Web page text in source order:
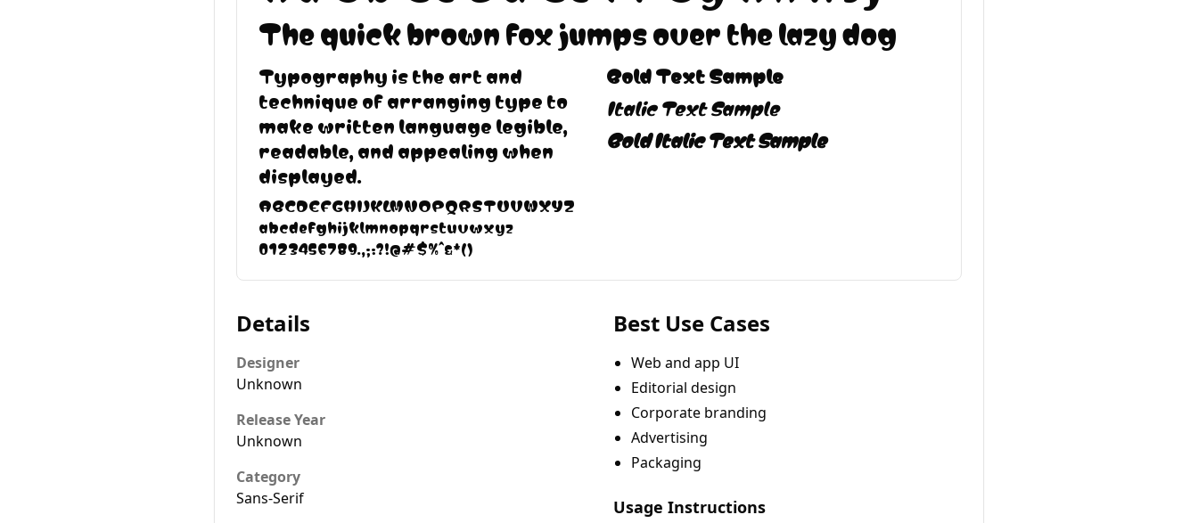
The quick brown fox jumps over the lazy dog
Typography is the art and
technique of arranging type to
make written language legible,
readable, and appealing when
displayed.
ABCDEFGHIJKLMNOPQRSTUVWXYZ
abcdefghijklmnopqrstuvwxyz
0123456789.,;:?!@#$%^&*()
Bold Text Sample
Italic Text Sample
Bold Italic Text Sample
Details
Designer
Unknown
Release Year
Unknown
Category
Sans-Serif
Best Use Cases
Web and app UI
Editorial design
Corporate branding
Advertising
Packaging
Usage Instructions